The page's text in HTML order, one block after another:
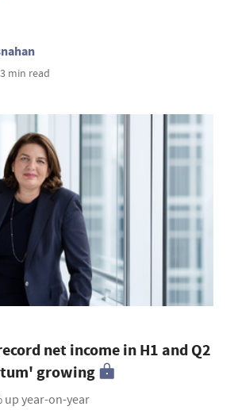
min read
net income in H1 and Q2
growing
up year-on-year